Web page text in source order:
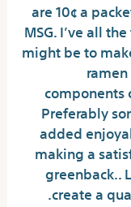
are 10¢ a
MSG. I’ve all
might be to
components
Preferably
added
making a
greenback..
create a